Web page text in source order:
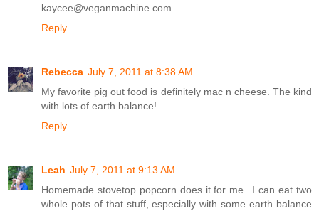
kaycee@veganmachine.com
Reply
Rebecca July 7, 2011 at 8:38 AM
My favorite pig out food is definitely mac n cheese. The kind
with lots of earth balance!
Reply
Leah July 7, 2011 at 9:13 AM
Homemade stovetop popcorn does it for me...I can eat two
whole pots of that stuff, especially with some earth balance